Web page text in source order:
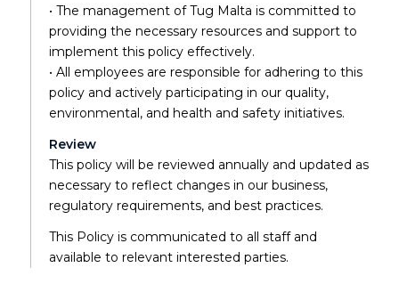
• The management of Tug Malta is committed to
providing the necessary resources and support to
implement this policy effectively.
• All employees are responsible for adhering to this
policy and actively participating in our quality,
environmental, and health and safety initiatives.
Review
This policy will be reviewed annually and updated as
necessary to reflect changes in our business,
regulatory requirements, and best practices.
This Policy is communicated to all staff and
available to relevant interested parties.